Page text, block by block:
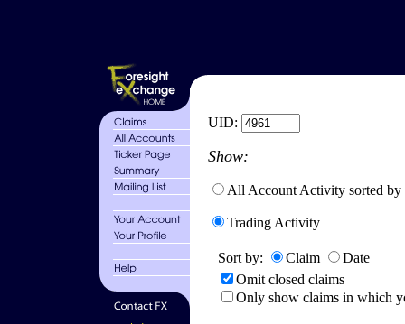
UID:
Show:
All Account Activity sorted by
Trading Activity
Sort by: Claim
Date
Omit closed claims
Only show claims in which